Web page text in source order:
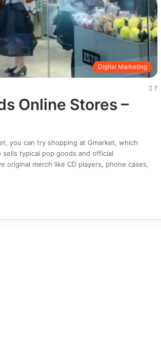
Digital Marketing
7
Online Stores –
you can try shopping at Gmarket, which
typical pop goods and official
original merch like CD players, phone cases,